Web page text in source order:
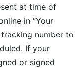
at time of
in “Your
number to
If your
or signed